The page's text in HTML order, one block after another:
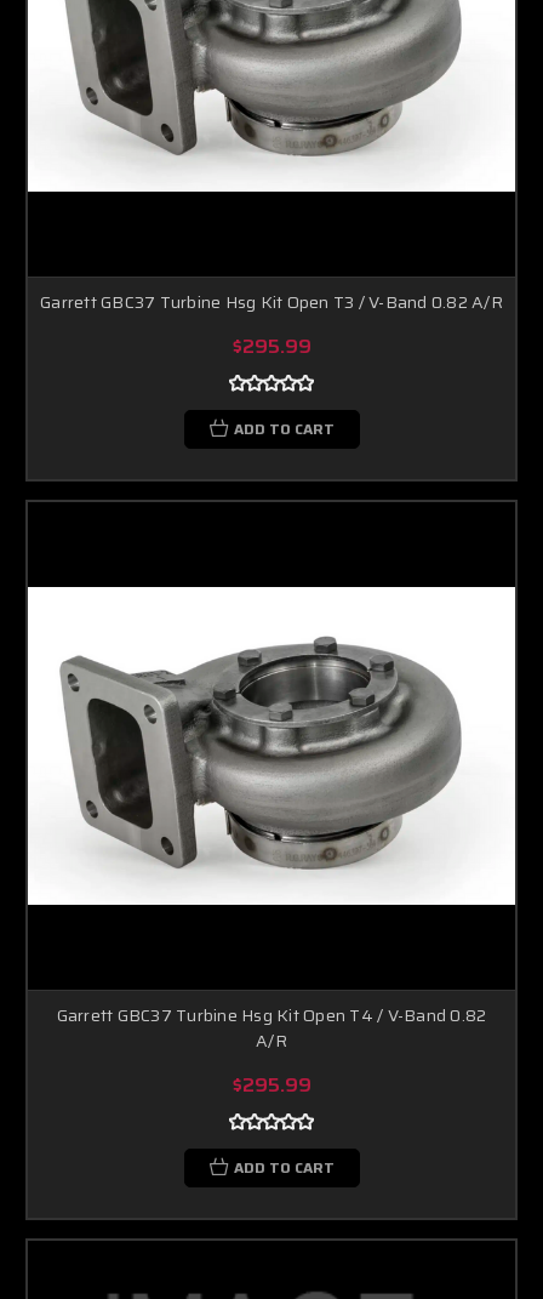
Garrett GBC37 Turbine Hsg Kit Open T3 / V-Band 0.82 A/R
$295.99
ADD TO CART
Garrett GBC37 Turbine Hsg Kit Open T4 / V-Band 0.82
A/R
$295.99
ADD TO CART